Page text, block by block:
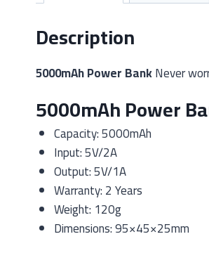
Description
5000mAh Power BankNever
5000mAh Power
Capacity: 5000mAh
Input: 5V/2A
Output: 5V/1A
Warranty: 2 Years
Weight: 120g
Dimensions: 95×45×25mm